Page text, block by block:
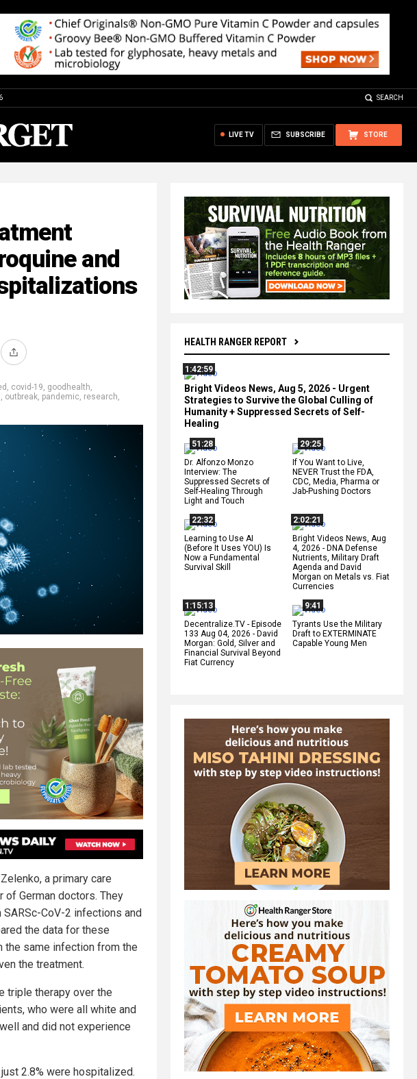
SEARCH
STORE
SUBSCRIBE
LIVE TV
HEALTH RANGER REPORT
1:42:59
Bright Videos News, Aug 5, 2026 - Urgent
Strategies to Survive the Global Culling of
Humanity + Suppressed Secrets of Self-
Healing
51:28
Dr. Alfonzo Monzo
Interview: The
Suppressed Secrets of
Self-Healing Through
Light and Touch
29:25
If You Want to Live,
NEVER Trust the FDA,
CDC, Media, Pharma or
Jab-Pushing Doctors
22:32
Learning to Use AI
(Before It Uses YOU) Is
Now a Fundamental
Survival Skill
2:02:21
Bright Videos News, Aug
4, 2026 - DNA Defense
Nutrients, Military Draft
Agenda and David
Morgan on Metals vs. Fiat
Currencies
1:15:13
Decentralize.TV - Episode
133 Aug 04, 2026 - David
Morgan: Gold, Silver and
Financial Survival Beyond
Fiat Currency
9:41
Tyrants Use the Military
Draft to EXTERMINATE
Capable Young Men
and
, covid-19, goodhealth,
, outbreak, pandemic, research,
a primary care
of German doctors. They
CoV-2 infections and
the data for these
the same infection from the
the treatment.
triple therapy over the
who were all white and
and did not experience
2.8% were hospitalized.